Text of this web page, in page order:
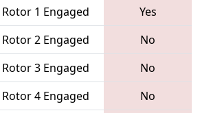
Rotor 1 Engaged
Yes
Rotor 2 Engaged
No
Rotor 3 Engaged
No
Rotor 4 Engaged
No